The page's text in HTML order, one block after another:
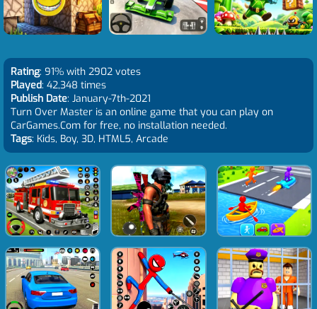
Rating: 91% with 2902 votes
Played: 42,348 times
Publish Date: January-7th-2021
Turn Over Master is an online game that you can play on
CarGames.Com for free, no installation needed.
Tags: Kids, Boy, 3D, HTML5, Arcade